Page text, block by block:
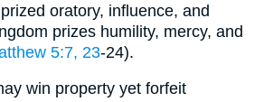
oratory, influence, and
prizes humility, mercy, and
5:7, 23-24).
win property yet forfeit